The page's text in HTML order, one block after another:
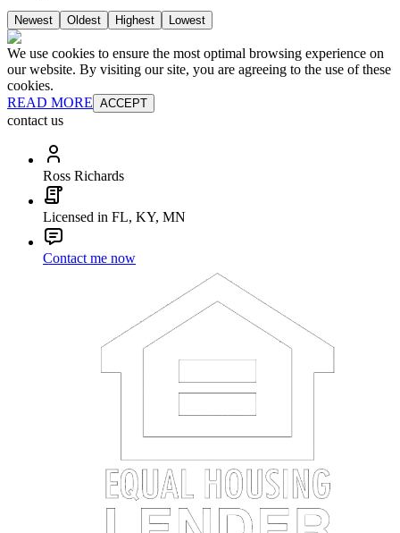
Newest Oldest Highest Lowest
We use cookies to ensure the most optimal browsing experience on
our website. By visiting our site, you are agreeing to the use of these
cookies.
READ MORE ACCEPT
contact us
Ross Richards
Licensed in FL, KY, MN
Contact me now